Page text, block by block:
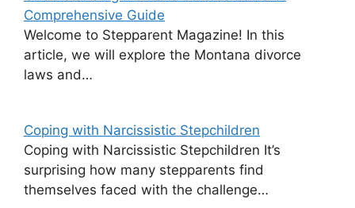
Comprehensive Guide
Welcome to Stepparent Magazine! In this
article, we will explore the Montana divorce
laws and…
Coping with Narcissistic Stepchildren
Coping with Narcissistic Stepchildren It’s
surprising how many stepparents find
themselves faced with the challenge…